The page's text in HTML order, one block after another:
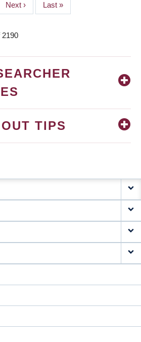
Next
page
Next ›
Last
page
Last »
2190
TIPS